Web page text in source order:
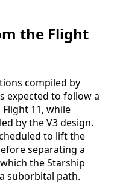
the Flight
compiled by
expected to follow a
11, while
by the V3 design.
to lift the
separating a
the Starship
suborbital path.